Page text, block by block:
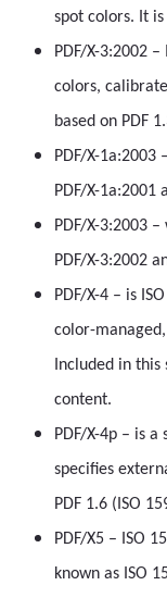
spot colors. It is
PDF/X-3:2002
colors,
based on PDF
PDF/X-1a:2003
PDF/X-1a:2001
PDF/X-3:2003
PDF/X-3:2002
PDF/X-4 – is
color-
Included in
content.
PDF/X-4p – is
specifies
PDF 1.6 (ISO
PDF/X5 – ISO
known as ISO